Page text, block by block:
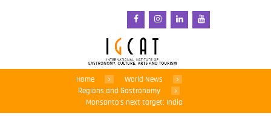
Home
World News
Regions and Gastronomy
Monsanto's next target: India